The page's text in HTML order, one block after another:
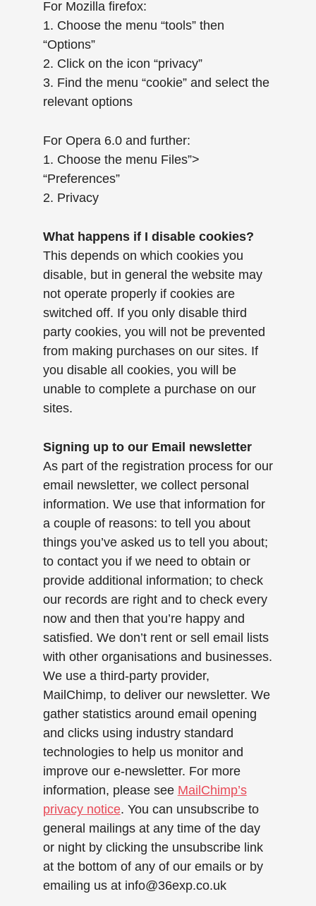
For Mozilla firefox:
1. Choose the menu “tools” then
“Options”
2. Click on the icon “privacy”
3. Find the menu “cookie” and select the
relevant options
For Opera 6.0 and further:
1. Choose the menu Files”>
“Preferences”
2. Privacy
What happens if I disable cookies?
This depends on which cookies you
disable, but in general the website may
not operate properly if cookies are
switched off. If you only disable third
party cookies, you will not be prevented
from making purchases on our sites. If
you disable all cookies, you will be
unable to complete a purchase on our
sites.
Signing up to our Email newsletter
As part of the registration process for our
email newsletter, we collect personal
information. We use that information for
a couple of reasons: to tell you about
things you’ve asked us to tell you about;
to contact you if we need to obtain or
provide additional information; to check
our records are right and to check every
now and then that you’re happy and
satisfied. We don’t rent or sell email lists
with other organisations and businesses.
We use a third-party provider,
MailChimp, to deliver our newsletter. We
gather statistics around email opening
and clicks using industry standard
technologies to help us monitor and
improve our e-newsletter. For more
information, please see MailChimp’s
privacy notice. You can unsubscribe to
general mailings at any time of the day
or night by clicking the unsubscribe link
at the bottom of any of our emails or by
emailing us at info@36exp.co.uk